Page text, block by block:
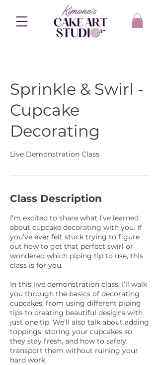
Sprinkle & Swirl -
Cupcake
Decorating
Live Demonstration Class
Class Description
I’m excited to share what I’ve learned
about cupcake decorating with you. If
you’ve ever felt stuck trying to figure
out how to get that perfect swirl or
wondered which piping tip to use, this
class is for you.
In this live demonstration class, I’ll walk
you through the basics of decorating
cupcakes, from using different piping
tips to creating beautiful designs with
just one tip. We’ll also talk about adding
toppings, storing your cupcakes so
they stay fresh, and how to safely
transport them without ruining your
hard work.